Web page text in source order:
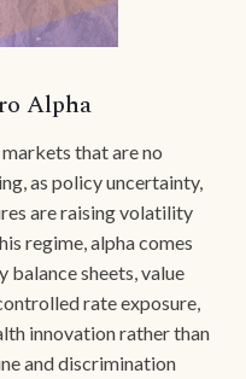
Alpha
markets that are no
as policy uncertainty,
are raising volatility
regime, alpha comes
sheets, value
rate exposure,
innovation rather than
and discrimination